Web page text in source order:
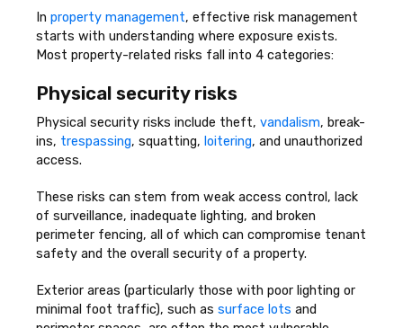
In property management, effective risk management
starts with understanding where exposure exists.
Most property-related risks fall into 4 categories:
Physical security risks
Physical security risks include theft, vandalism, break-
ins, trespassing, squatting, loitering, and unauthorized
access.
These risks can stem from weak access control, lack
of surveillance, inadequate lighting, and broken
perimeter fencing, all of which can compromise tenant
safety and the overall security of a property.
Exterior areas (particularly those with poor lighting or
minimal foot traffic), such as surface lots and